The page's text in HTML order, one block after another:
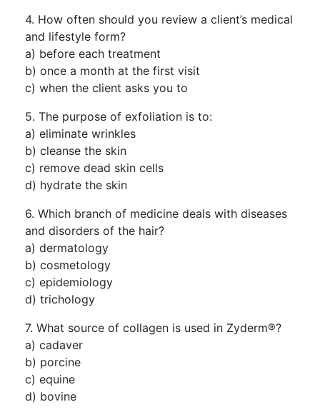
4. How often should you review a client’s medical
and lifestyle form?
a) before each treatment
b) once a month at the first visit
c) when the client asks you to
5. The purpose of exfoliation is to:
a) eliminate wrinkles
b) cleanse the skin
c) remove dead skin cells
d) hydrate the skin
6. Which branch of medicine deals with diseases
and disorders of the hair?
a) dermatology
b) cosmetology
c) epidemiology
d) trichology
7. What source of collagen is used in Zyderm®?
a) cadaver
b) porcine
c) equine
d) bovine